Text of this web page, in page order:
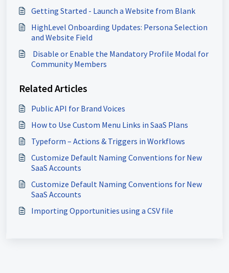
Getting Started - Launch a Website from Blank
HighLevel Onboarding Updates: Persona Selection
and Website Field
Community Members
Related Articles
Public API for Brand Voices
How to Use Custom Menu Links in SaaS Plans
Typeform – Actions & Triggers in Workflows
Customize Default Naming Conventions for New
SaaS Accounts
Customize Default Naming Conventions for New
SaaS Accounts
Importing Opportunities using a CSV file